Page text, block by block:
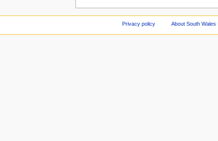
Privacy policy About South Wales